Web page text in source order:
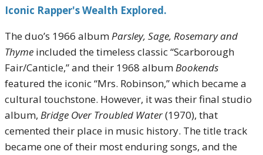
Iconic Rapper's Wealth Explored.
The duo’s 1966 albumParsley, Sage, Rosemary and
Thyme included the timeless classic “Scarborough
Fair/Canticle,” and their 1968 albumBookends
featured the iconic “Mrs. Robinson,” which became a
cultural touchstone. However, it was their final studio
album, Bridge Over Troubled Water(1970), that
cemented their place in music history. The title track
became one of their most enduring songs, and the